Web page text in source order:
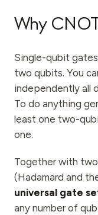
Why
Single-qubit
two qubits. You
independently all
To do anything
least one two-
one.
Together with
(Hadamard and
universal gate
any number of